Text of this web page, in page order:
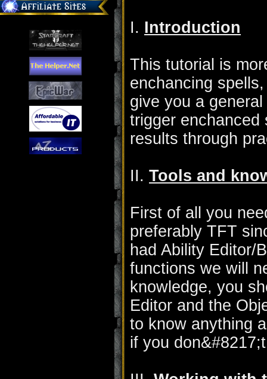
I. Introduction
This tutorial is
enchancing
give you a
trigger enchanced
results through
II. Tools and
First of all you
preferably TFT
had Ability Editor/
functions we will
knowledge, you
Editor and the
to know anything
if you